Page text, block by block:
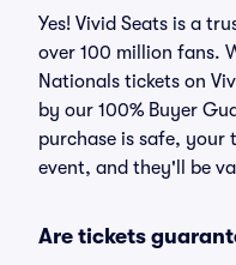
Yes! Vivid Seats is a
over 100 million fans.
Nationals tickets on
by our 100% Buyer
purchase is safe, your
event, and they'll be
Are tickets